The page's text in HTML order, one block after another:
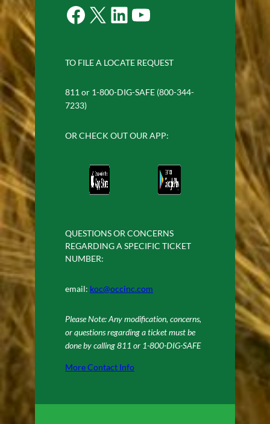
Facebook X LinkedIn YouTube
TO FILE A LOCATE REQUEST
811 or 1-800-DIG-SAFE (800-344-
7233)
OR CHECK OUT OUR APP:
QUESTIONS OR CONCERNS
REGARDING A SPECIFIC TICKET
NUMBER:
email: koc@occinc.com
Please Note: Any modification, concerns,
or questions regarding a ticket must be
done by calling 811 or 1-800-DIG-SAFE
More Contact Info